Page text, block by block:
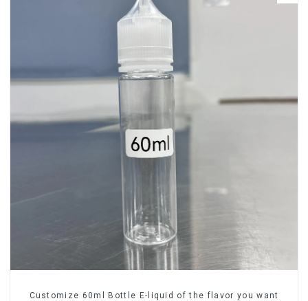
Customize 60ml Bottle E-liquid of the flavor you want